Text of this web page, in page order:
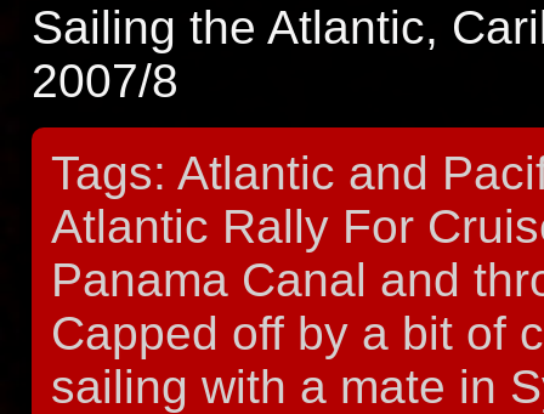
Sailing the Atlantic,
2007/8
Tags: Atlantic and
Atlantic Rally For
Panama Canal and
Capped off by a bit of
sailing with a mate in